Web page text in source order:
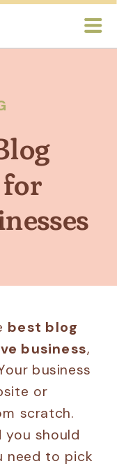
best blog
business,
business
or
scratch.
you should
need to pick